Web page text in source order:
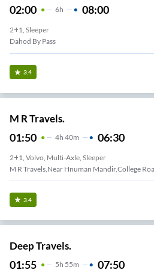
02:00 6H 08:00
2+1, Sleeper
Dahod By Pass
3.4
M R Travels.
01:50 4H 40m 06:30
2+1, Volvo, Multi-Axle, Sleeper
M R Travels,Near Hnuman Mandir,College
3.4
Deep Travels.
01:55 5H 55m 07:50